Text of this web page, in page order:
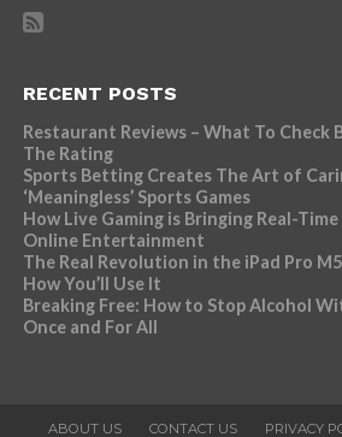
RECENT POSTS
Restaurant Reviews – What To Check
The Rating
Sports Betting Creates The Art of
‘Meaningless’ Sports Games
How Live Gaming is Bringing Real-
Online Entertainment
The Real Revolution in the iPad Pro M5
How You’ll Use It
Breaking Free: How to Stop Alcohol
Once and For All
ABOUT US CONTACT US PRIVACY